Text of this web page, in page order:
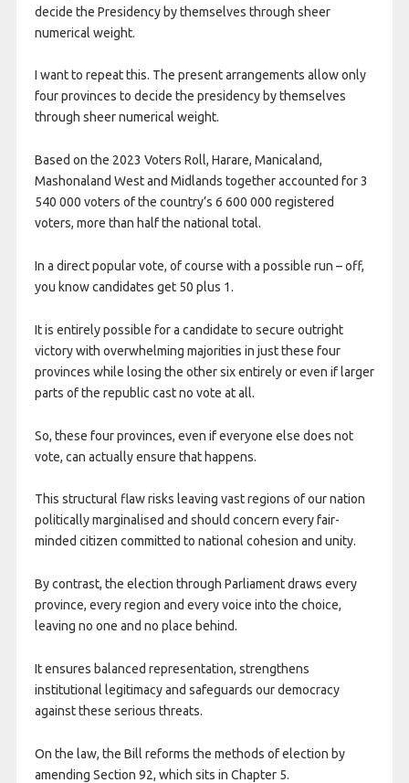
decide the Presidency by themselves through sheer
numerical weight.
I want to repeat this. The present arrangements allow only
four provinces to decide the presidency by themselves
through sheer numerical weight.
Based on the 2023 Voters Roll, Harare, Manicaland,
Mashonaland West and Midlands together accounted for 3
540 000 voters of the country’s 6 600 000 registered
voters, more than half the national total.
In a direct popular vote, of course with a possible run – off,
you know candidates get 50 plus 1.
It is entirely possible for a candidate to secure outright
victory with overwhelming majorities in just these four
provinces while losing the other six entirely or even if larger
parts of the republic cast no vote at all.
So, these four provinces, even if everyone else does not
vote, can actually ensure that happens.
This structural flaw risks leaving vast regions of our nation
politically marginalised and should concern every fair-
minded citizen committed to national cohesion and unity.
By contrast, the election through Parliament draws every
province, every region and every voice into the choice,
leaving no one and no place behind.
It ensures balanced representation, strengthens
institutional legitimacy and safeguards our democracy
against these serious threats.
On the law, the Bill reforms the methods of election by
amending Section 92, which sits in Chapter 5.